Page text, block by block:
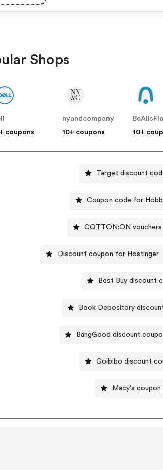
Shops
coupons
nyandcompany
10+ coupons
10+
Target discount
Coupon code for
COTTON:ON vouchers
Discount coupon for Hostinger
Best Buy discount
Book Depository
BangGood discount
Goibibo discount
Macy's coupon